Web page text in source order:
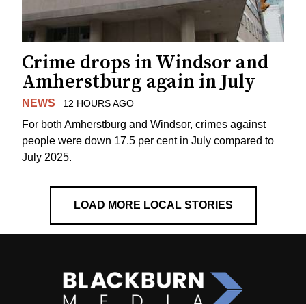
Crime drops in Windsor and
Amherstburg again in July
NEWS 12 HOURS AGO
For both Amherstburg and Windsor, crimes against
people were down 17.5 per cent in July compared to
July 2025.
LOAD MORE LOCAL STORIES